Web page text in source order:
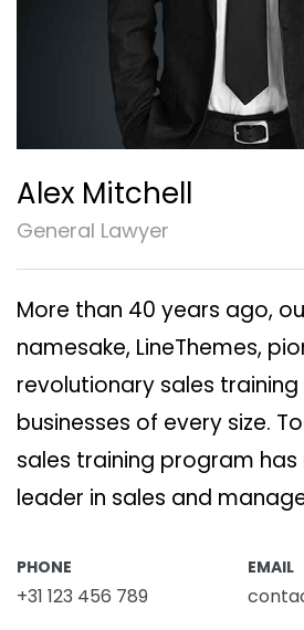
Alex Mitchell
General Lawyer
More than 40 years ago,
namesake, LineThemes,
revolutionary sales
businesses of every size.
sales training program
leader in sales and
PHONE
+31 123 456 789
EMAIL